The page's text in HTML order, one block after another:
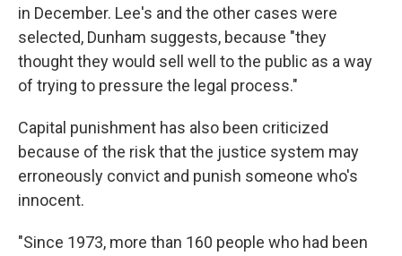
in December. Lee's and the other cases were
selected, Dunham suggests, because "they
thought they would sell well to the public as a way
of trying to pressure the legal process."
Capital punishment has also been criticized
because of the risk that the justice system may
erroneously convict and punish someone who's
innocent.
"Since 1973, more than 160 people who had been